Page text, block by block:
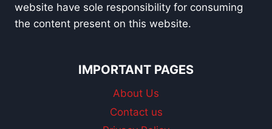
website have sole responsibility for consuming
the content present on this website.
IMPORTANT PAGES
About Us
Contact us